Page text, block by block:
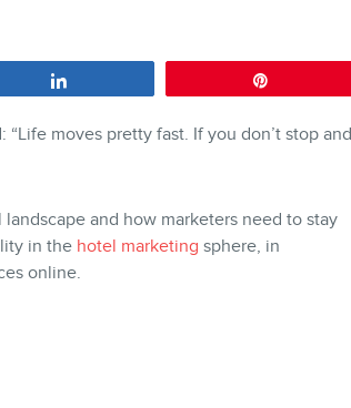
Consulting
Ebooks
“Life moves pretty fast. If you don’t stop and
and how marketers need to stay
in the hotel marketing sphere, in
online.